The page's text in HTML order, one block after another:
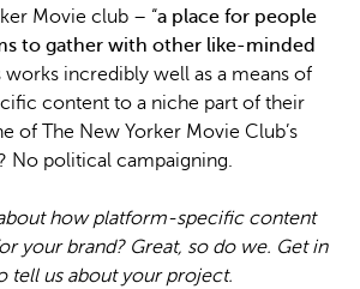
Movie club – “a place for people
to gather with other like-minded
works incredibly well as a means of
content to a niche part of their
of The New Yorker Movie Club’s
No political campaigning.
how platform-specific content
your brand? Great, so do we. Get in
tell us about your project.